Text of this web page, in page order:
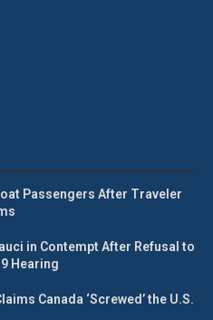
Passengers After Traveler
in Contempt After Refusal to
Hearing
Canada ‘Screwed’ the U.S.